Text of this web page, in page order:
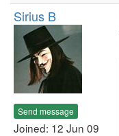
Sirius B
Send message
Joined: 12 Jun 09